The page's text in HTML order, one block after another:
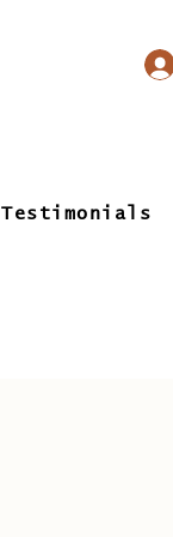
Testimonials